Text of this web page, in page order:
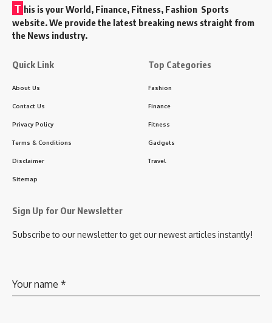
T his is your World, Finance, Fitness, Fashion Sports
website. We provide the latest breaking news straight from
the News industry.
Quick Link
About Us
Contact Us
Privacy Policy
Terms & Conditions
Disclaimer
Sitemap
Top Categories
Fashion
Finance
Fitness
Gadgets
Travel
Sign Up for Our Newsletter
Subscribe to our newsletter to get our newest articles instantly!
Your name *